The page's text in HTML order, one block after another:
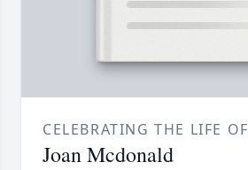
CELEBRATING THE LIFE OF
Joan Mcdonald